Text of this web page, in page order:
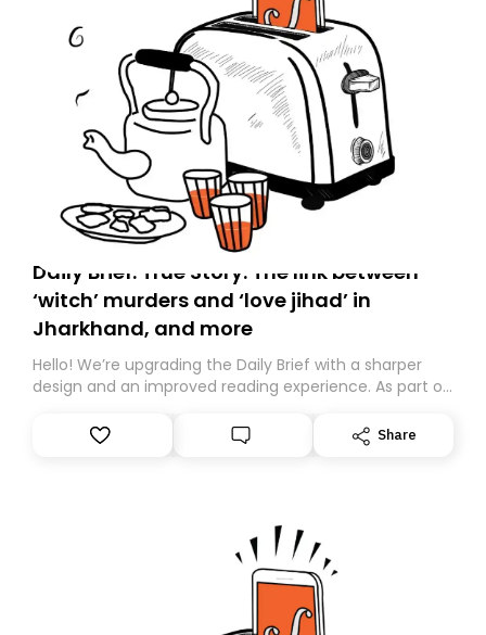
Daily Brief: True Story: The link between
‘witch’ murders and ‘love jihad’ in
Jharkhand, and more
Hello! We’re upgrading the Daily Brief with a sharper
design and an improved reading experience. As part of
Substack. While we’ll be migrating your subscription for
you, you can guarantee delivery by subscribing here
Share